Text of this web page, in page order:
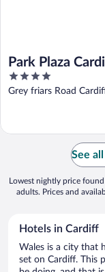
Park Plaza
4
out
Grey friars Road
See
Lowest nightly price
adults. Prices and
Hotels in Cardiff
Wales is a city that
set on Cardiff. This